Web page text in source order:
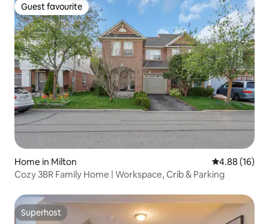
Guest favourite
Guest favourite
Home in Milton 4.88 out of 5
4.88 (16)
Cozy 3BR Family Home | Workspace, Crib & Parking
Superhost
Superhost